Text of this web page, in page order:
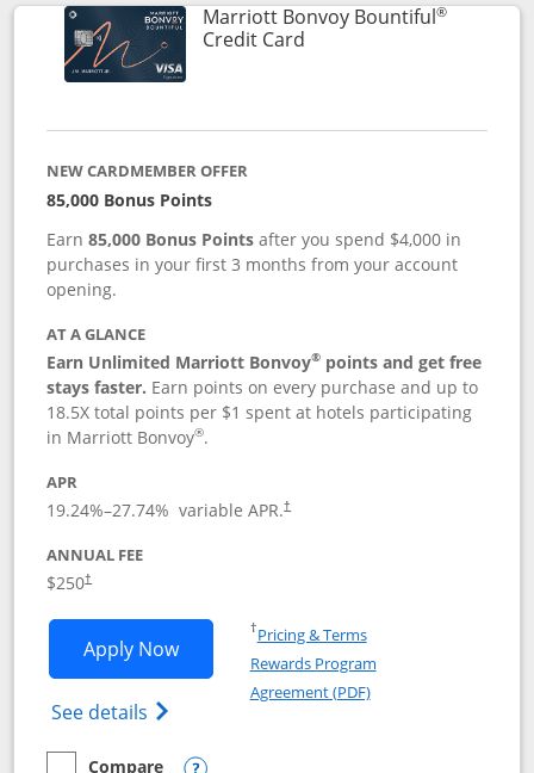
Marriott Bonvoy Bountiful®
Credit CardLinks to product page
NEW CARDMEMBER OFFER
85,000 Bonus Points
Earn85,000 Bonus Points after you spend $4,000 in
purchases in your first 3 months from your account
opening.
AT A GLANCE
Earn Unlimited Marriott Bonvoy® points and get free
stays faster. Earn points on every purchase and up to
18.5X total points per $1 spent at hotels participating
in Marriott Bonvoy®.
APR
19.24%–27.74% variable APR.†
ANNUAL FEE
$250†
Apply NowOpens Marriott Bonvoy Bountiful
See details Opens Marriott Bonvoy Bountiful
†Pricing & TermsOpens in a new window
Rewards Program
Agreement (PDF)Opens in a new
Compare